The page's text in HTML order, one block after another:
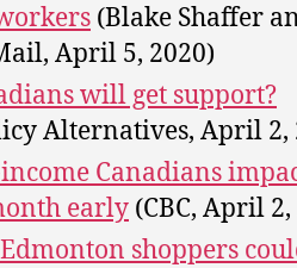
(Blake Shaffer
April 5, 2020)
will get support?
Alternatives, April 2,
Canadians
early (CBC, April
shoppers